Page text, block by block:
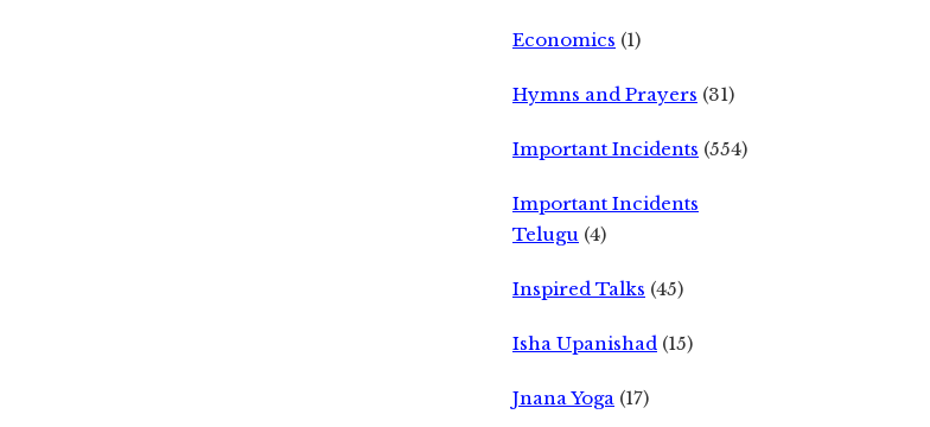
Economics (1)
Hymns and Prayers (31)
Important Incidents (554)
Important Incidents
Telugu (4)
Inspired Talks (45)
Isha Upanishad (15)
Jnana Yoga (17)